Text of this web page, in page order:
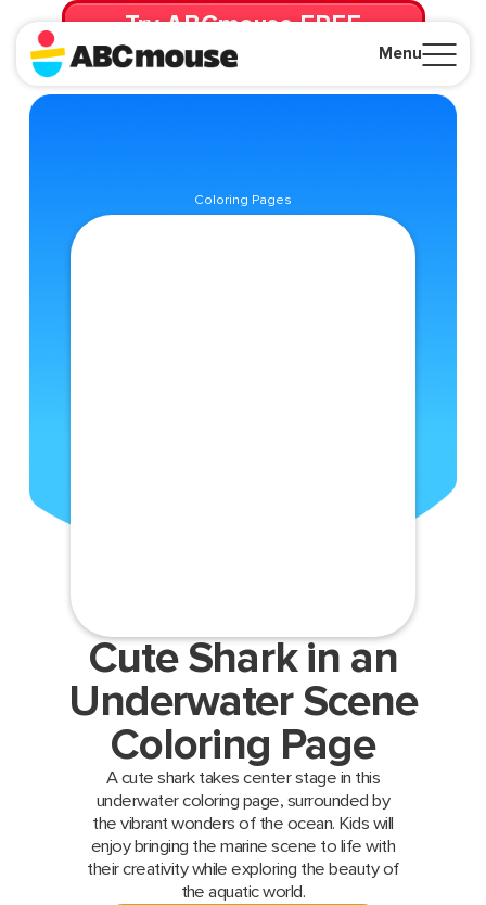
Menu
Try ABCmouse FREE
for 30 Days! Then just $14.99/mo. until canceled.
Coloring Pages
Cute Shark in an
Underwater Scene
Coloring Page
A cute shark takes center stage in this
underwater coloring page, surrounded by
the vibrant wonders of the ocean. Kids will
enjoy bringing the marine scene to life with
their creativity while exploring the beauty of
the aquatic world.